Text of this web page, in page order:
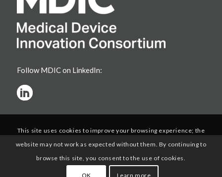
Follow MDIC on LinkedIn:
This site uses cookies to improve your browsing experience; the
website may not work as expected without them. By continuing to
browse this site, you consent to the use of cookies.
OK Learn more